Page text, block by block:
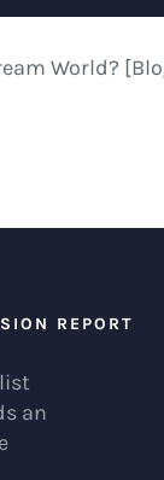
REPORT
an